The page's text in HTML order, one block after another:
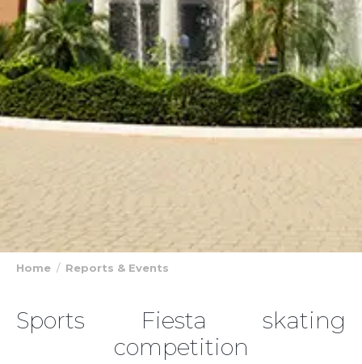
Home Reports & Events
Sports Fiesta skating
competition